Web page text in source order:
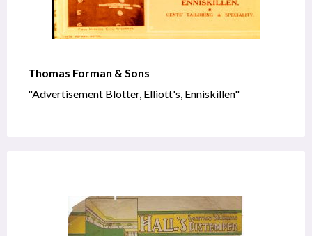
Thomas Forman & Sons
"Advertisement Blotter, Elliott's, Enniskillen"